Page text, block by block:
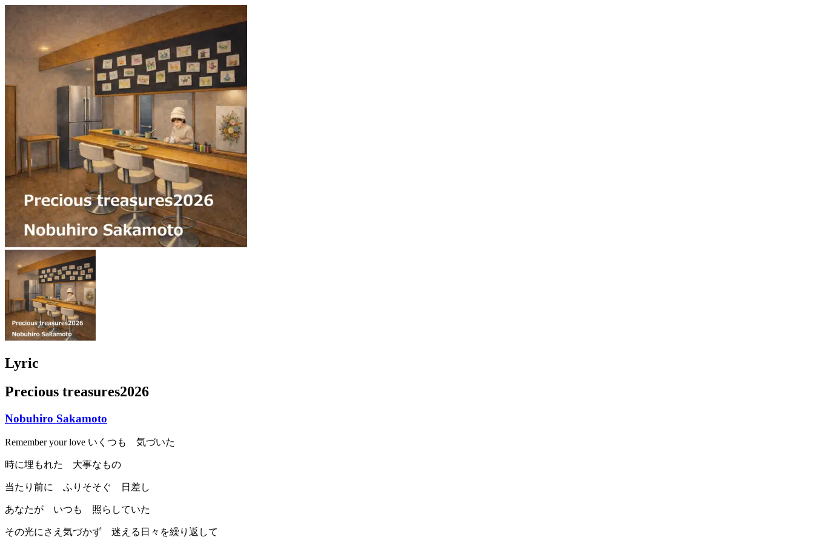
Lyric
Precious treasures2026
Nobuhiro Sakamoto
Remember your love いくつも 気づいた
時に埋もれた 大事なもの
当たり前に ふりそそぐ 日差し
あなたが いつも 照らしていた
その光にさえ気づかず 迷える日々を繰り返して